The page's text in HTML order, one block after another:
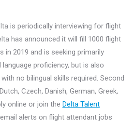
is periodically interviewing for flight
has announced it will fill 1000 flight
in 2019 and is seeking primarily
proficiency, but is also
no bilingual skills required. Second
Czech, Danish, German, Greek,
online or join the Delta Talent
alerts on flight attendant jobs